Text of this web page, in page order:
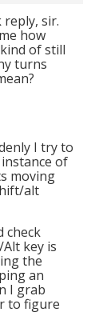
sir.
how
of still
turns
I try to
of
moving
alt
check
key is
the
an
I grab
to figure